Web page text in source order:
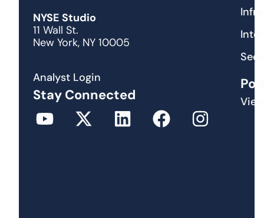
NYSE Studio
11 Wall St.
New York, NY 10005
Analyst Login
Stay Connected